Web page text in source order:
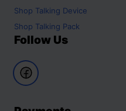
Shop Talking Device
Shop Talking Pack
Follow Us